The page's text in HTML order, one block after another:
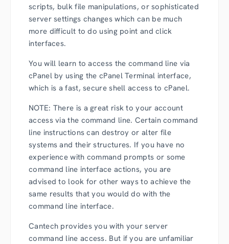
scripts, bulk file manipulations, or sophisticated
server settings changes which can be much
more difficult to do using point and click
interfaces.
You will learn to access the command line via
cPanel by using the cPanel Terminal interface,
which is a fast, secure shell access to cPanel.
NOTE: There is a great risk to your account
access via the command line. Certain command
line instructions can destroy or alter file
systems and their structures. If you have no
experience with command prompts or some
command line interface actions, you are
advised to look for other ways to achieve the
same results that you would do with the
command line interface.
Cantech provides you with your server
command line access. But if you are unfamiliar